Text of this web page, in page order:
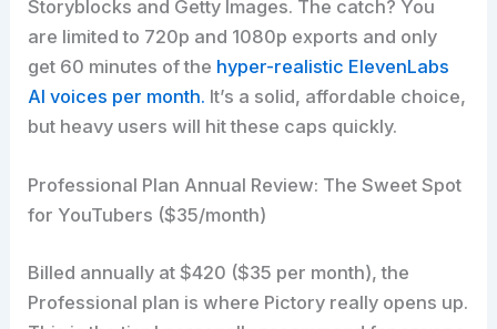
Storyblocks and Getty Images. The catch? You
are limited to 720p and 1080p exports and only
get 60 minutes of the hyper-realistic ElevenLabs
AI voices per month. It’s a solid, affordable choice,
but heavy users will hit these caps quickly.
Professional Plan Annual Review: The Sweet Spot
for YouTubers ($35/month)
Billed annually at $420 ($35 per month), the
Professional plan is where Pictory really opens up.